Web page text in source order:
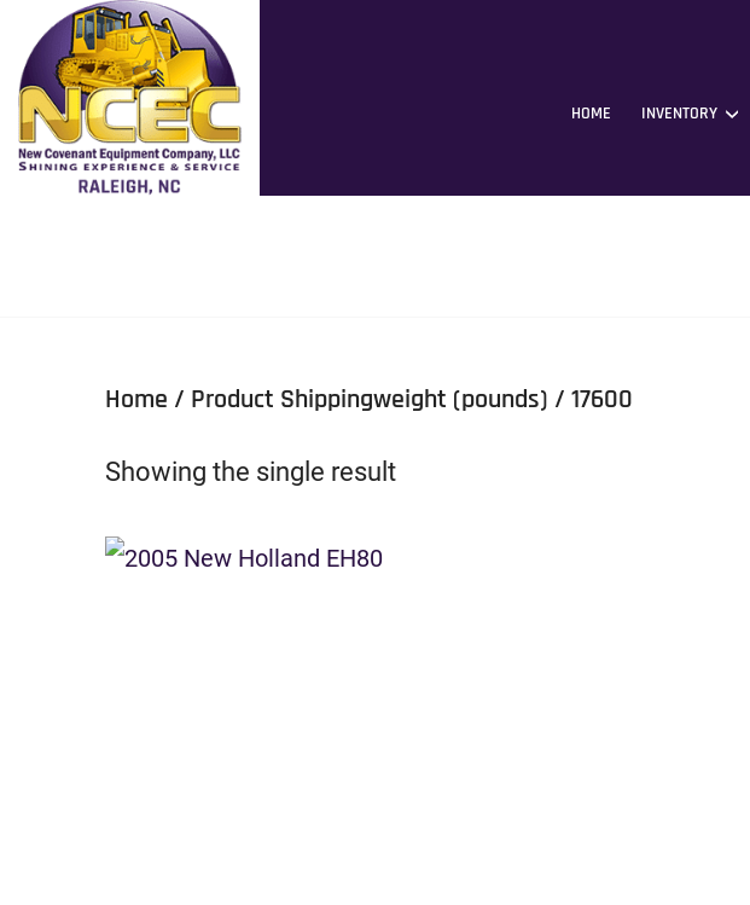
HOME INVENTORY
Home / Product Shippingweight (pounds) / 17600
Showing the single result